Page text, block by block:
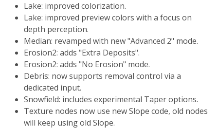
Lake: improved colorization.
Lake: improved preview colors with a focus on
depth perception.
Median: revamped with new "Advanced 2" mode.
Erosion2: adds "Extra Deposits".
Erosion2: adds "No Erosion" mode.
Debris: now supports removal control via a
dedicated input.
Snowfield: includes experimental Taper options.
Texture nodes now use new Slope code, old nodes
will keep using old Slope.